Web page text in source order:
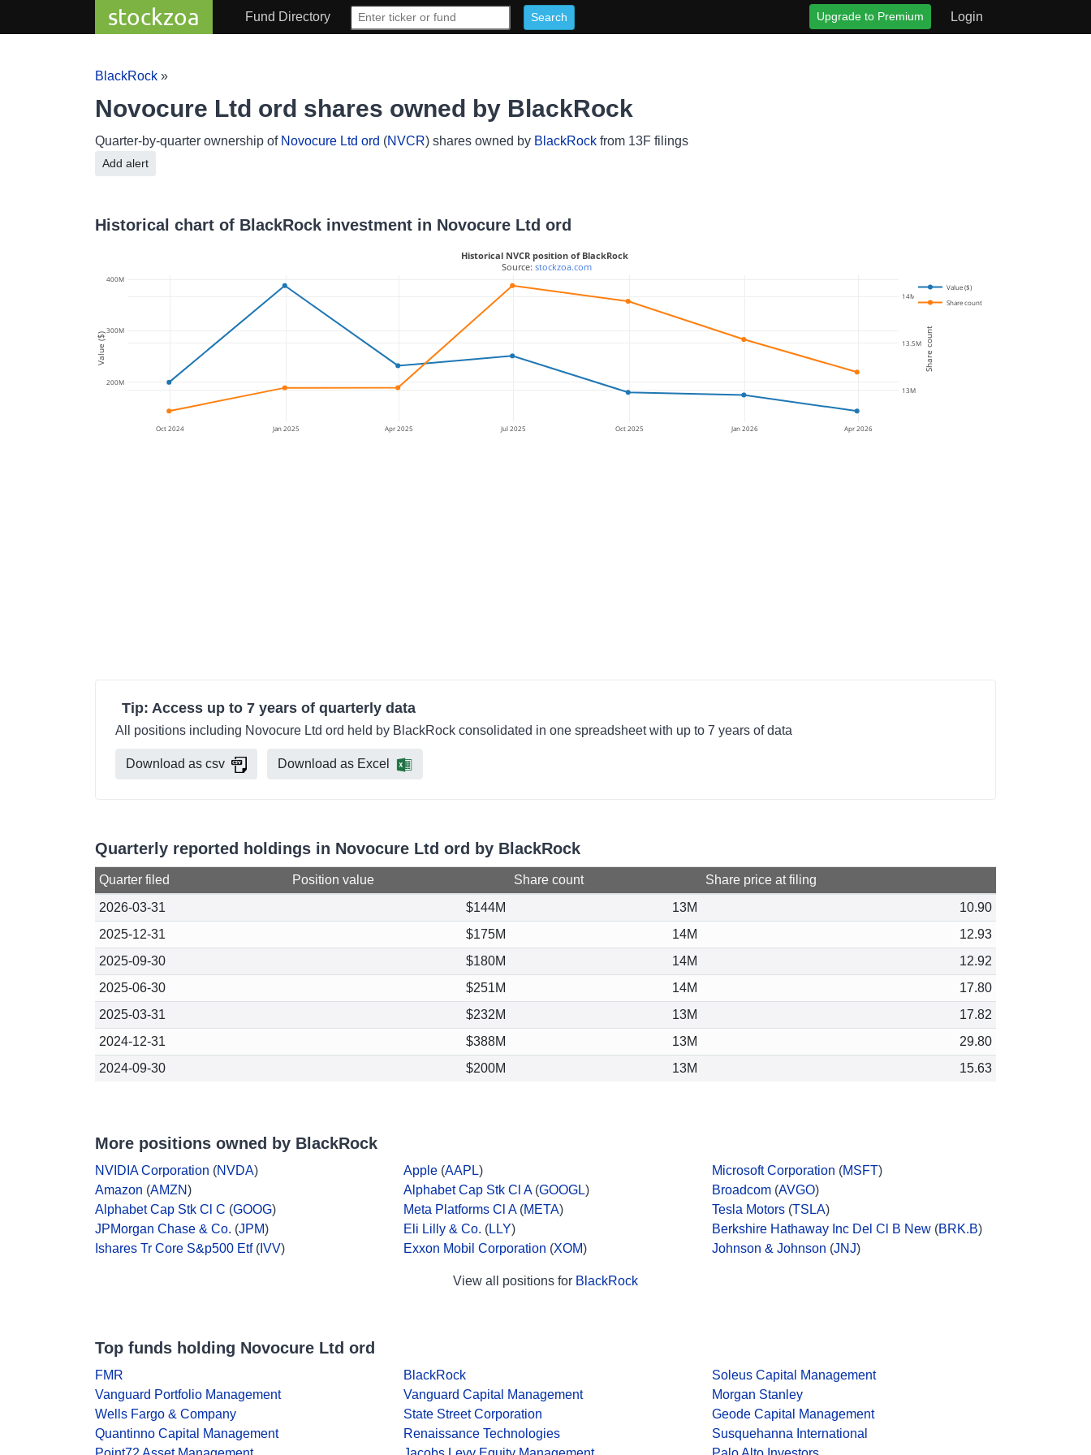
stockzoa Fund Directory Upgrade to Premium Login
BlackRock »
Novocure Ltd ord shares owned by BlackRock
Quarter-by-quarter ownership of Novocure Ltd ord (NVCR) shares owned by BlackRock from 13F filings
Add alert
Historical chart of BlackRock investment in Novocure Ltd ord
Oct 2024 Jan 2025 Apr 2025 Jul 2025 Oct 2025 Jan 2026 Apr 2026
200M
300M
400M
13M
13.5M
14M
Value ($)
Share count
Historical NVCR position of BlackRock
Source: stockzoa.com
Value ($) Share count
Tip: Access up to 7 years of quarterly data
All positions including Novocure Ltd ord held by BlackRock consolidated in one spreadsheet with up to 7 years of data
Download as csv Download as Excel
Quarterly reported holdings in Novocure Ltd ord by BlackRock
Quarter filed Position value Share count
Share price at filing
2026-03-31
$144M 13M
10.90
2025-12-31
$175M 14M
12.93
2025-09-30
$180M 14M
12.92
2025-06-30
$251M 14M
17.80
2025-03-31
$232M 13M
17.82
2024-12-31
$388M 13M
29.80
2024-09-30
$200M 13M 15.63
More positions owned by BlackRock
NVIDIA Corporation (NVDA) Apple (AAPL) Microsoft Corporation (MSFT)
Amazon (AMZN) Alphabet Cap Stk Cl A(GOOGL) Broadcom (AVGO)
Alphabet Cap Stk Cl C (GOOG) Meta Platforms Cl A(META) Tesla Motors (TSLA)
JPMorgan Chase & Co. (JPM) Eli Lilly & Co. (LLY) Berkshire Hathaway Inc Del Cl B New (BRK.B)
Ishares Tr Core S&p500 Etf( IVV) Exxon Mobil Corporation (XOM) Johnson & Johnson (JNJ)
View all positions for BlackRock
Top funds holding Novocure Ltd ord
FMR BlackRock
Soleus Capital Management
Vanguard Portfolio Management
Vanguard Capital Management
Morgan Stanley
Wells Fargo & Company
State Street Corporation
Geode Capital Management
Quantinno Capital Management
Renaissance Technologies
Susquehanna International